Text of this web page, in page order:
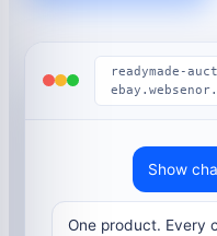
readymade-
Show
One product. Every